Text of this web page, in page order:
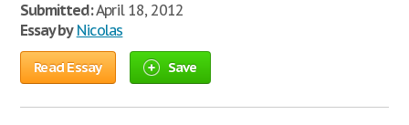
Submitted:April 18, 2012
Essay by Nicolas
Read Essay Save